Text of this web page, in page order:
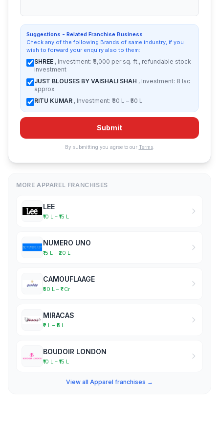
Suggestions - Related Franchise Business
Check any of the following Brands of same industry, if you
wish to forward your enquiry also to them:
SHREE , Investment: ₹3,000 per sq. ft., refundable stock
investment
JUST BLOUSES BY VAISHALI SHAH , Investment: 8 lac
approx
RITU KUMAR , Investment: ₹30 L – ₹50 L
Submit
By submitting you agree to our Terms.
MORE APPAREL FRANCHISES
LEE
₹10 L – ₹15 L
NUMERO UNO
₹15 L – ₹20 L
CAMOUFLAAGE
₹50 L – ₹1 Cr
MIRACAS
₹2 L – ₹5 L
BOUDOIR LONDON
₹10 L – ₹15 L
View all Apparel franchises →